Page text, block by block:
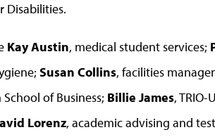
Disabilities.
Kay Austin, medical student services;
Susan Collins, facilities
School of Business; Billie James, TRIO-
Lorenz, academic advising and